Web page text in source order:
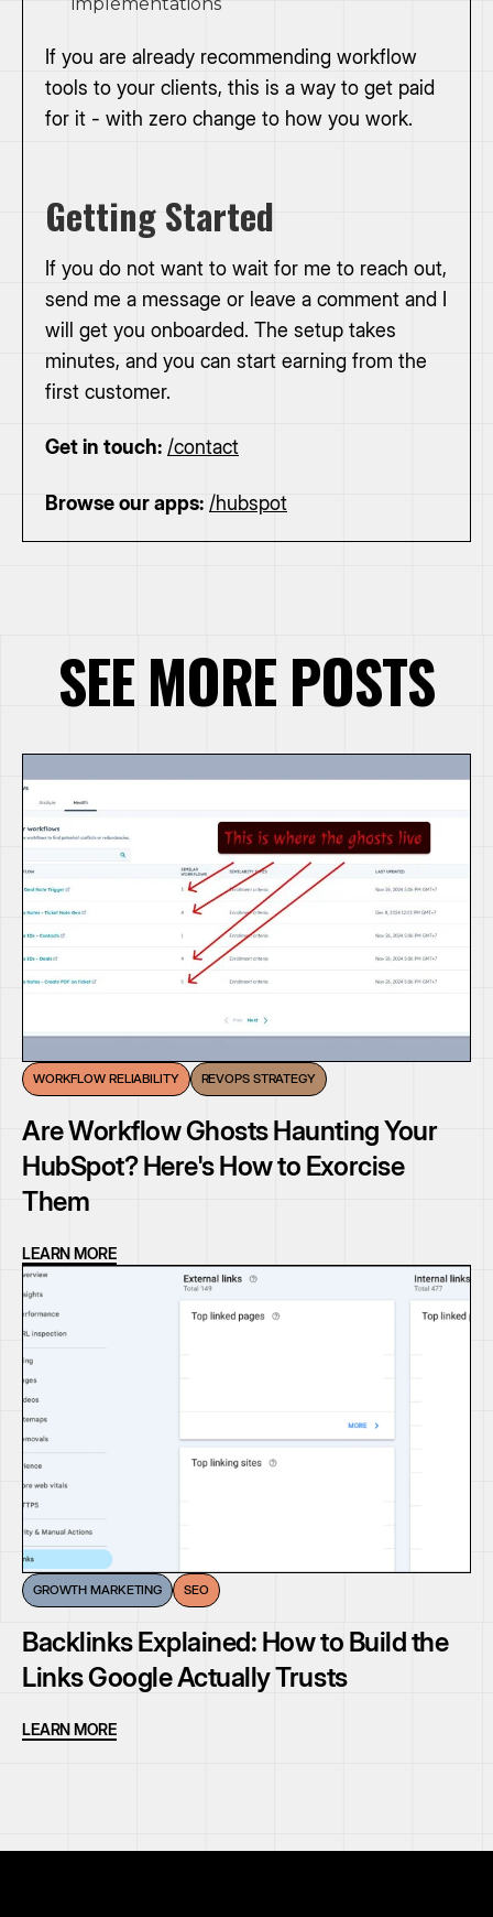
If you are already recommending workflow
tools to your clients, this is a way to get paid
for it - with zero change to how you work.
Getting Started
If you do not want to wait for me to reach out,
send me a message or leave a comment and I
will get you onboarded. The setup takes
minutes, and you can start earning from the
first customer.
Get in touch: /contact
Browse our apps: /hubspot
SEE MORE POSTS
WORKFLOW RELIABILITY REVOPS STRATEGY
Are Workflow Ghosts Haunting Your
HubSpot? Here's How to Exorcise
Them
LEARN MORE
GROWTH MARKETING SEO
Backlinks Explained: How to Build the
Links Google Actually Trusts
LEARN MORE